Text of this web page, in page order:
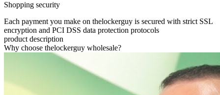
Shopping security
Each payment you make on thelockerguy is secured with strict SSL
encryption and PCI DSS data protection protocols
product description
Why choose thelockerguy wholesale?